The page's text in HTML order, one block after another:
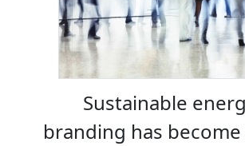
Sustainable
branding has